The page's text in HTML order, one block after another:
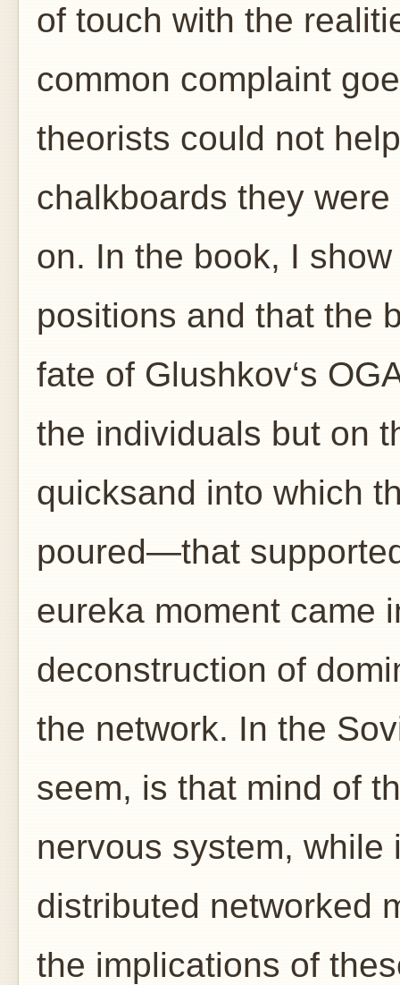
of touch with the
common complaint
theorists could not
chalkboards they
on. In the book, I
positions and that the
fate of Glushkov‘s
the individuals but on
quicksand into which
poured—that
eureka moment came
deconstruction of
the network. In the
seem, is that mind of
nervous system, while
distributed networked
the implications of